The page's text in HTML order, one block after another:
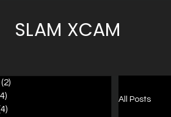
SLAM XCAM
(2)
All Posts